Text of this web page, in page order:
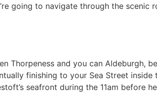
going to navigate through the scenic
Thorpeness and you can Aldeburgh,
finishing to your Sea Street
seafront during the 11am before